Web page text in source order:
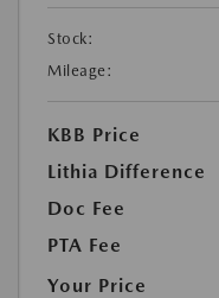
Stock:
Mileage:
KBB Price
Lithia Difference
Doc Fee
PTA Fee
Your Price